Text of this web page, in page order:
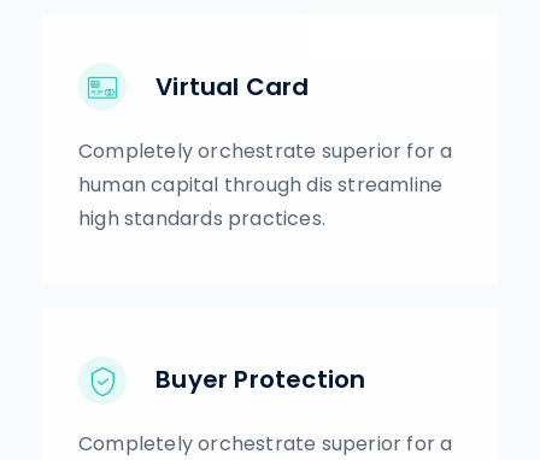
Virtual Card
Completely orchestrate superior for a
human capital through dis streamline
high standards practices.
Buyer Protection
Completely orchestrate superior for a